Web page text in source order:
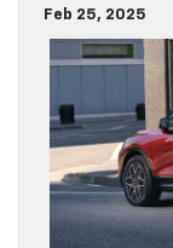
Feb 25, 2025